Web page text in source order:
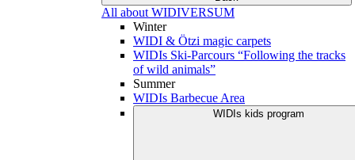
All about WIDIVERSUM
Winter
WIDI & Ötzi magic carpets
WIDIs Ski-Parcours “Following the tracks
of wild animals”
Summer
WIDIs Barbecue Area
WIDIs kids program